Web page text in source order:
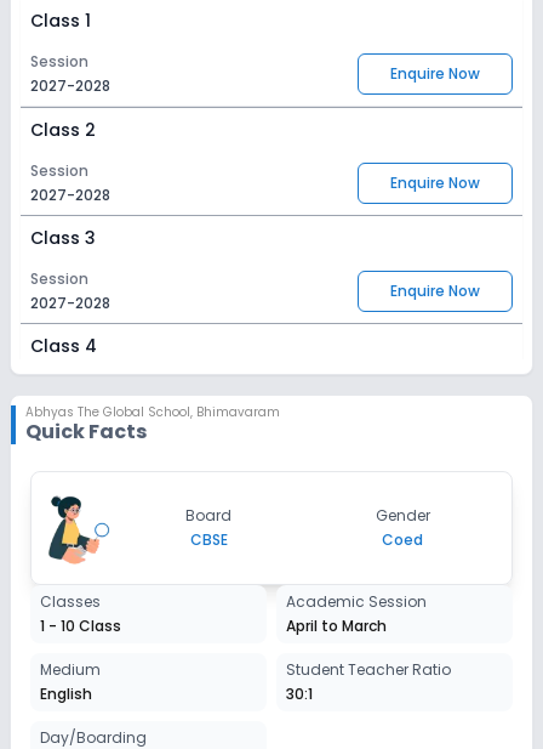
Class 1
Session
2027-2028
Enquire Now
Class 2
Session
2027-2028
Enquire Now
Class 3
Session
2027-2028
Enquire Now
Class 4
2027-2028
Enquire Now
Session
2027-2028
Enquire Now
Class 6
Session
2027-2028
Class 7
2027-2028
Abhyas The Global School, Bhimavaram
Quick Facts
Board
CBSE
Gender
Coed
Classes
1 - 10 Class
Academic Session
April to March
Medium
English
Student Teacher Ratio
30:1
Day/Boarding